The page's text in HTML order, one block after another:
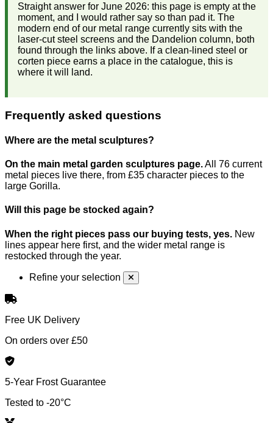
Straight answer for June 2026: this page is empty at the
moment, and I would rather say so than pad it. The
modern end of our metal range currently sits with the
laser-cut steel screens and the Dandelion column, both
found through the links above. If a clean-lined steel or
corten piece earns a place in the catalogue, this is
where it will land.
Frequently asked questions
Where are the metal sculptures?
On the main metal garden sculptures page.All 76 current
metal pieces live there, from £35 character pieces to the
large Gorilla.
Will this page be stocked again?
When the right pieces pass our buying tests, yes. New
lines appear here first, and the wider metal range is
restocked through the year.
Refine your selection
Free UK Delivery
On orders over £50
5-Year Frost Guarantee
Tested to -20°C